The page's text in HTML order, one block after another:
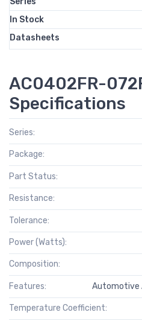
In Stock
Datasheets
AC0402FR-
Specifications
Series:
Package:
Part Status:
Resistance:
Tolerance:
Power (Watts):
Composition:
Features: Automotive
Temperature Coefficient: